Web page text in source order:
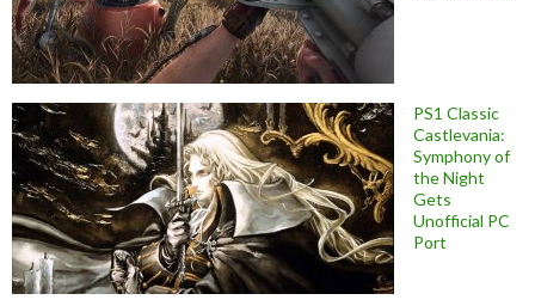
PS1 Classic
Castlevania:
Symphony of
the Night
Gets
Unofficial PC
Port